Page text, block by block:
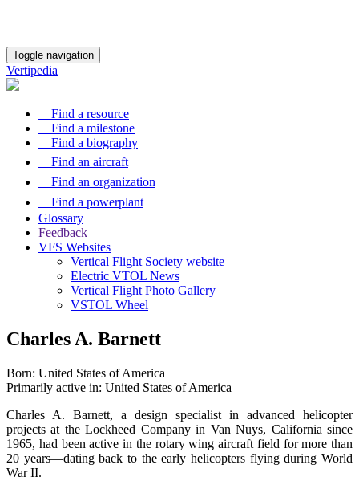
Toggle navigation
Vertipedia
Find a resource
Find a milestone
Find a biography
Find an aircraft
Find an organization
Find a powerplant
Glossary
Feedback
VFS Websites
Vertical Flight Society website
Electric VTOL News
Vertical Flight Photo Gallery
VSTOL Wheel
Charles A. Barnett
Born: United States of America
Primarily active in: United States of America
Charles A. Barnett, a design specialist in advanced helicopter
projects at the Lockheed Company in Van Nuys, California since
1965, had been active in the rotary wing aircraft field for more than
20 years—dating back to the early helicopters flying during World
War II.